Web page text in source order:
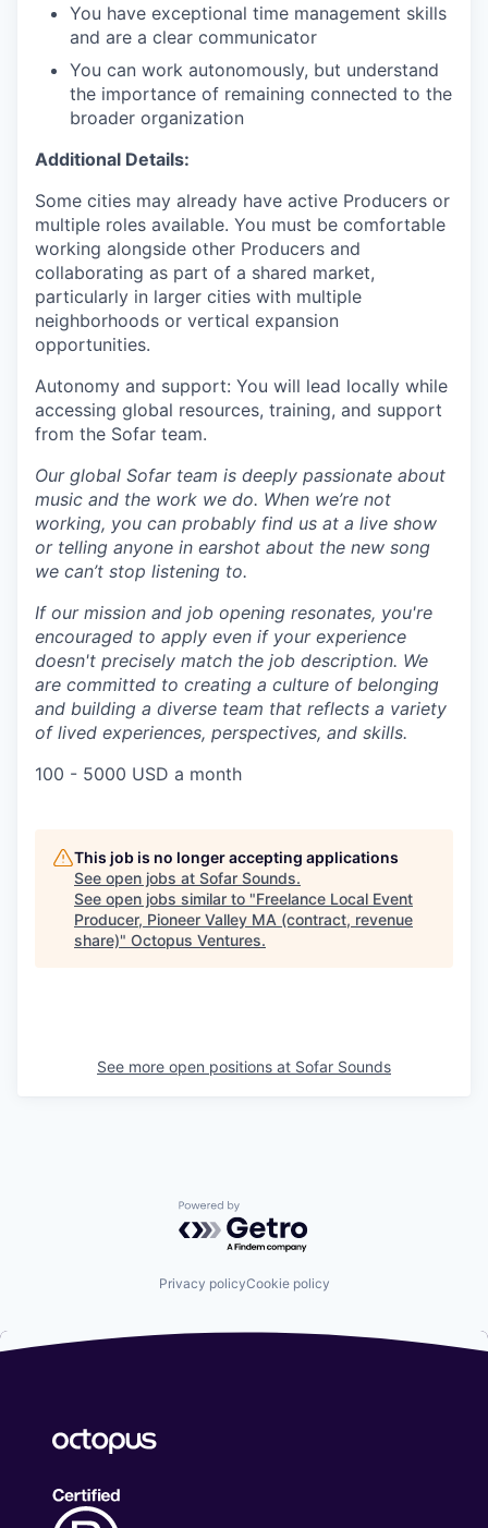
You have exceptional time management skills
and are a clear communicator
You can work autonomously, but understand
the importance of remaining connected to the
broader organization
Additional Details:
Some cities may already have active Producers or
multiple roles available. You must be comfortable
working alongside other Producers and
collaborating as part of a shared market,
particularly in larger cities with multiple
neighborhoods or vertical expansion
opportunities.
Autonomy and support: You will lead locally while
accessing global resources, training, and support
from the Sofar team.
Our global Sofar team is deeply passionate about
music and the work we do. When we’re not
working, you can probably find us at a live show
or telling anyone in earshot about the new song
we can’t stop listening to.
If our mission and job opening resonates, you're
encouraged to apply even if your experience
doesn't precisely match the job description. We
are committed to creating a culture of belonging
and building a diverse team that reflects a variety
of lived experiences, perspectives, and skills.
100 - 5000 USD a month
This job is no longer accepting applications
See open jobs at Sofar Sounds.
See open jobs similar to "Freelance Local Event
Producer, Pioneer Valley MA (contract, revenue
share)" Octopus Ventures.
See more open positions at Sofar Sounds
Powered by Getro.com
Privacy policyCookie policy